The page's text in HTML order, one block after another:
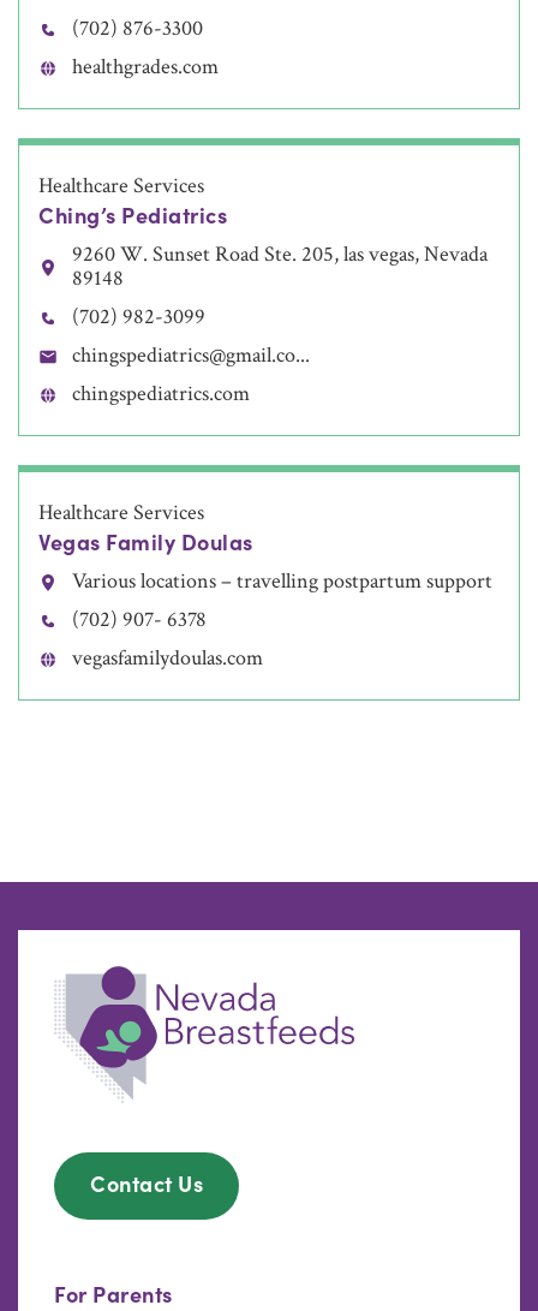
(702) 876-3300
healthgrades.com
Healthcare Services
Ching’s Pediatrics
9260 W. Sunset Road Ste. 205, las vegas, Nevada
89148
(702) 982-3099
chingspediatrics@gmail.co...
chingspediatrics.com
Healthcare Services
Vegas Family Doulas
Various locations – travelling postpartum support
(702) 907- 6378
vegasfamilydoulas.com
Contact Us
For Parents